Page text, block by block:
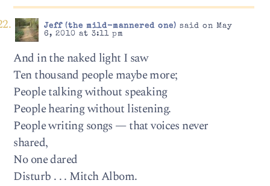
Jeff (the mild-mannered one) said on May
6, 2010 at 3:11 pm
And in the naked light I saw
Ten thousand people maybe more;
People talking without speaking
People hearing without listening.
People writing songs — that voices never
shared,
No one dared
Disturb . . . Mitch Albom.